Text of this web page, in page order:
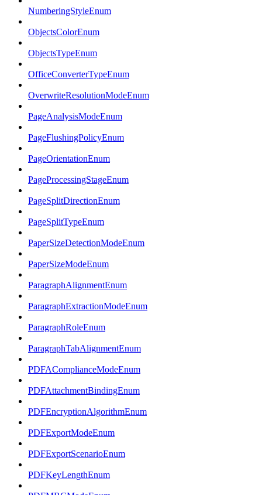
NumberingStyleEnum
ObjectsColorEnum
ObjectsTypeEnum
OfficeConverterTypeEnum
OverwriteResolutionModeEnum
PageAnalysisModeEnum
PageFlushingPolicyEnum
PageOrientationEnum
PageProcessingStageEnum
PageSplitDirectionEnum
PageSplitTypeEnum
PaperSizeDetectionModeEnum
PaperSizeModeEnum
ParagraphAlignmentEnum
ParagraphExtractionModeEnum
ParagraphRoleEnum
ParagraphTabAlignmentEnum
PDFAComplianceModeEnum
PDFAttachmentBindingEnum
PDFEncryptionAlgorithmEnum
PDFExportModeEnum
PDFExportScenarioEnum
PDFKeyLengthEnum